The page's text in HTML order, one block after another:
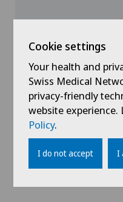
Dr. med.
Specialisation
General Internal
View profile
Cookie settings
Your health and
Swiss Medical
privacy-friendly
website
Policy.
I do not accept I